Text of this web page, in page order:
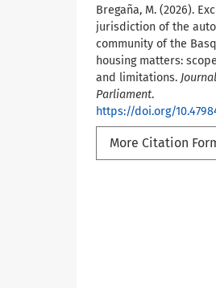
Bregaña, M. (2026).
jurisdiction of the
community of the
housing matters:
and limitations.
Parliament.
https://doi.org/
More Citation